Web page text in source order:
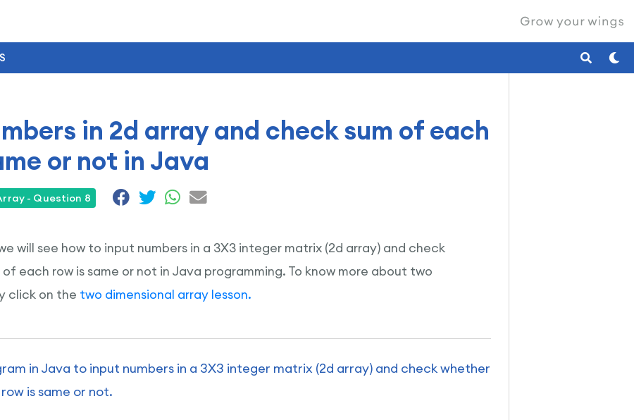
in 2d array and check sum of each
or not in Java
- Question 8
will see how to input numbers in a 3X3 integer matrix (2d array) and check
each row is same or not in Java programming. To know more about two
click on the two dimensional array lesson.
in Java to input numbers in a 3X3 integer matrix (2d array) and check whether
is same or not.